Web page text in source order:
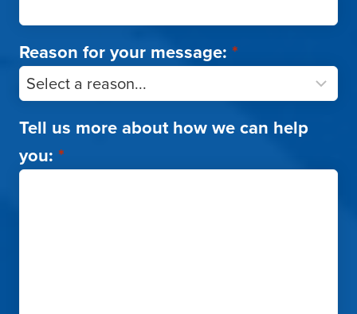
Reason for your message: *
Tell us more about how we can help
you: *